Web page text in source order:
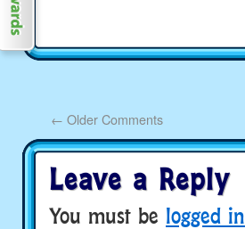
← Older Comments
Leave a Reply
You must be logged in